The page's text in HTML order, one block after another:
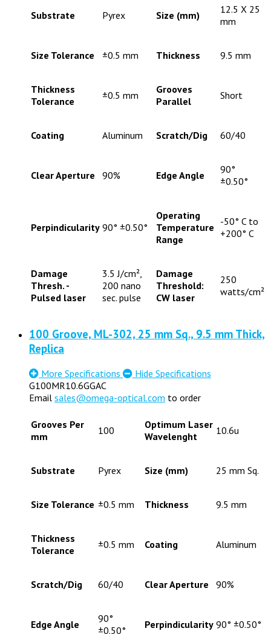
Substrate Pyrex Size (mm)
12.5 X 25
mm
Size Tolerance ±0.5 mm Thickness 9.5 mm
Thickness
Tolerance
±0.5 mm
Grooves
Parallel
Short
Coating Aluminum Scratch/Dig 60/40
Clear Aperture 90% Edge Angle
90°
±0.50°
Perpindicularity 90° ±0.50°
Operating
Temperature
Range
-50° C to
+200° C
Damage
Thresh. -
Pulsed laser
3.5 J/cm²,
200 nano
sec. pulse
Damage
Threshold:
CW laser
250
watts/cm²
100 Groove, ML-302, 25 mm Sq., 9.5 mm Thick,
Replica
More Specifications
Hide Specifications
G100MR10.6GGAC
Email sales@omega-optical.com to order
Grooves Per
mm
100
Optimum Laser
Wavelenght
10.6u
Substrate Pyrex Size (mm) 25 mm Sq.
Size Tolerance ±0.5 mm Thickness 9.5 mm
Thickness
Tolerance
±0.5 mm Coating Aluminum
Scratch/Dig 60/40 Clear Aperture 90%
Edge Angle
90°
±0.50°
Perpindicularity 90° ±0.50°